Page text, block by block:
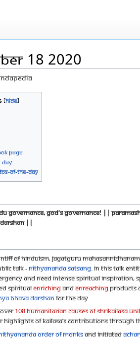
18 2020
Page
Day:
of-the-day
Governance, God's Governance! ||
||
of Hinduism, Jagatguru
talk -Nithyananda Satsang. In this talk
and need intense spiritual inspiration,
spiritualeNrichingandeNreachingproducts
Bhava Darshanfor the day.
108 humanitarian causes of SHRIKAILASA
highlights of KAILASA’s contributions through
Order of Monksand initiated